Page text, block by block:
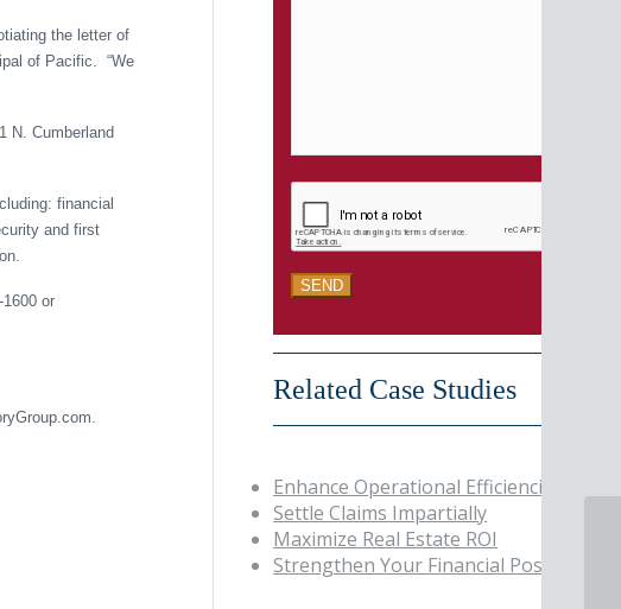
the letter of
of Pacific. “We
N. Cumberland
financial
and first
or
Related Case Studies
Enhance Operational Efficiencies
Settle Claims Impartially
Maximize Real Estate ROI
Strengthen Your Financial Position